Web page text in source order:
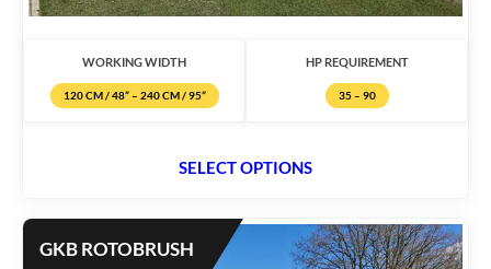
WORKING WIDTH
120 CM / 48” – 240 CM / 95”
HP REQUIREMENT
35 – 90
SELECT OPTIONS
GKB ROTOBRUSH